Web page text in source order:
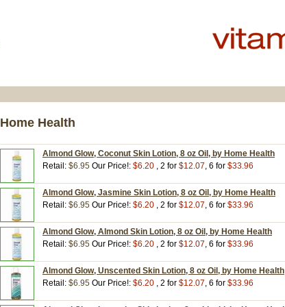
Home Health
Almond Glow, Coconut Skin Lotion, 8 oz Oil, by Home Health
Retail: $6.95 Our Price!: $6.20 , 2 for $12.07, 6 for $33.96
Almond Glow, Jasmine Skin Lotion, 8 oz Oil, by Home Health
Retail: $6.95 Our Price!: $6.20 , 2 for $12.07, 6 for $33.96
Almond Glow, Almond Skin Lotion, 8 oz Oil, by Home Health
Retail: $6.95 Our Price!: $6.20 , 2 for $12.07, 6 for $33.96
Almond Glow, Unscented Skin Lotion, 8 oz Oil, by Home Health
Retail: $6.95 Our Price!: $6.20 , 2 for $12.07, 6 for $33.96